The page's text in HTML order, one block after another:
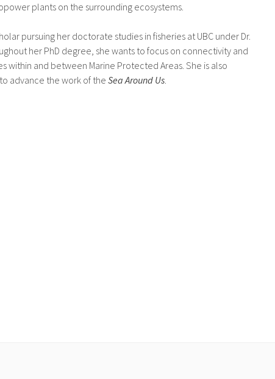
plants on the surrounding ecosystems.
pursuing her doctorate studies in fisheries at UBC under Dr.
her PhD degree, she wants to focus on connectivity and
within and between Marine Protected Areas. She is also
advance the work of the Sea Around Us.